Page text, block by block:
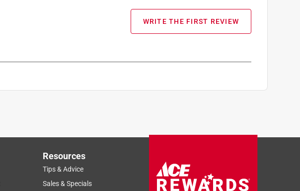
WRITE THE FIRST REVIEW
Resources
Tips & Advice
Sales & Specials